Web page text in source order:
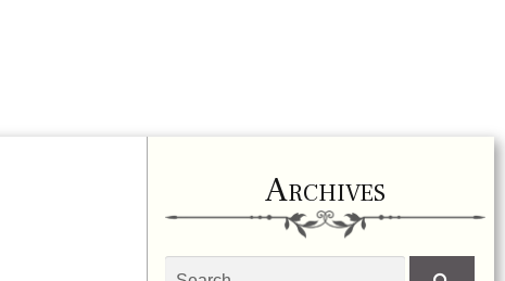
Archives
Search